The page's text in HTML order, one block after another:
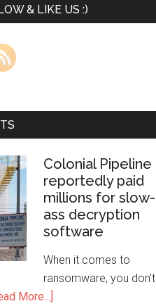
& LIKE US :)
Colonial Pipeline
reportedly paid
millions for slow-
ass decryption
software
When it comes to
ransomware, you don't
More...]